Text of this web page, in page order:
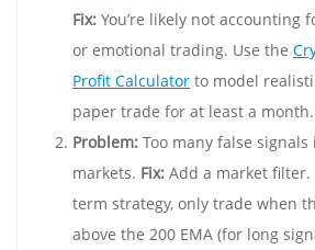
Fix: You’re likely not accounting
or emotional trading. Use the
Profit Calculator to model
paper trade for at least a month.
Problem: Too many false
markets. Fix: Add a market filter.
term strategy, only trade when
above the 200 EMA (for long